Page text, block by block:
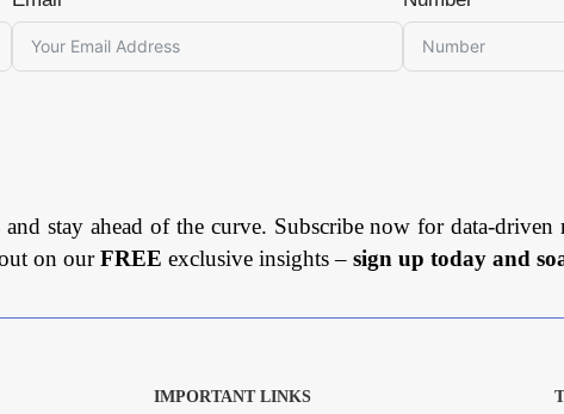
stay ahead of the curve. Subscribe now for data-
on ourFREE exclusive insights – sign up today and
IMPORTANT LINKS